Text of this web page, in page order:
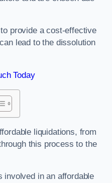
provide a cost-effective
lead to the dissolution
Today
liquidations, from
this process to the
involved in an affordable